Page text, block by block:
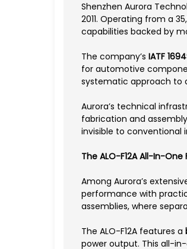
Shenzhen Aurora
2011. Operating from a
capabilities backed by
The company’s IATF
for automotive
systematic approach to
Aurora’s technical
fabrication and
invisible to conventional
The ALO-F12A All-In-
Among Aurora’s
performance with
assemblies, where
The ALO-F12A features a
power output. This all-